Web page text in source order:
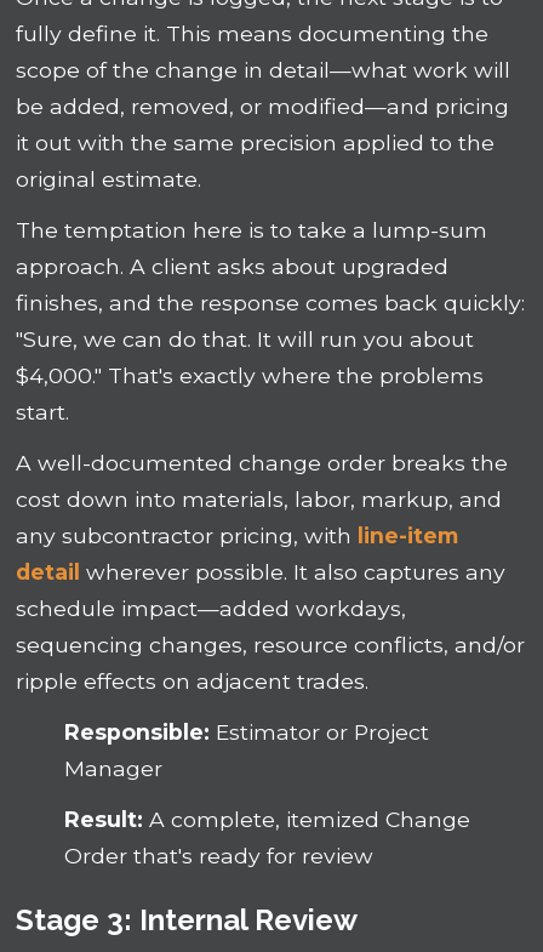
fully define it. This means documenting the
scope of the change in detail—what work will
be added, removed, or modified—and pricing
it out with the same precision applied to the
original estimate.
The temptation here is to take a lump-sum
approach. A client asks about upgraded
finishes, and the response comes back quickly:
"Sure, we can do that. It will run you about
$4,000." That's exactly where the problems
start.
A well-documented change order breaks the
cost down into materials, labor, markup, and
any subcontractor pricing, with
line-item
detail wherever possible. It also captures any
schedule impact—added workdays,
sequencing changes, resource conflicts, and/or
ripple effects on adjacent trades.
Responsible: Estimator or Project
Manager
Result:A complete, itemized Change
Order that's ready for review
Stage 3: Internal Review